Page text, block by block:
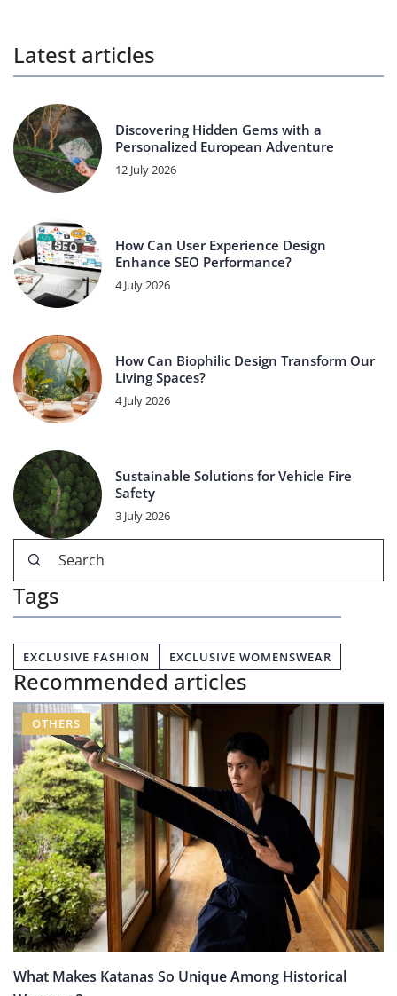
Latest articles
Discovering Hidden Gems with a
Personalized European Adventure
12 July 2026
How Can User Experience Design
Enhance SEO Performance?
4 July 2026
How Can Biophilic Design Transform Our
Living Spaces?
4 July 2026
Sustainable Solutions for Vehicle Fire
Safety
3 July 2026
Tags
EXCLUSIVE FASHION EXCLUSIVE WOMENSWEAR
Recommended articles
OTHERS
What Makes Katanas So Unique Among Historical